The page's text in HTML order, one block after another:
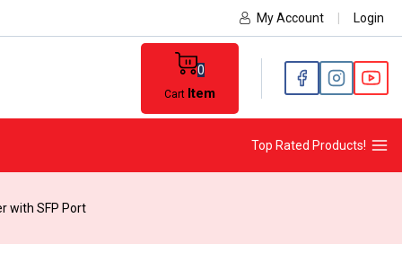
My Account | Login
0
Cart Item
Top Rated Products!
with SFP Port